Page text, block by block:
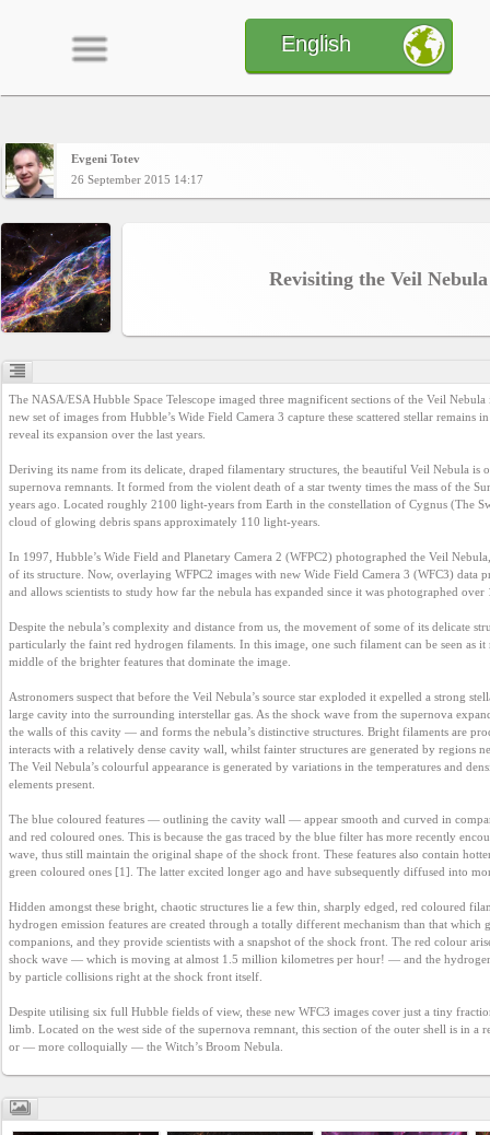
Home
CONTENT
Charts
Members
Business
interest
PERSONAL
Login
FB
login
Registration
YEPSE.COM
About
us
English
Evgeni Totev
26 September 2015 14:17
Revisiting the Veil Nebula
The NASA/ESA Hubble Space Telescope imaged three magnificent sections of the Veil
new set of images from Hubble’s Wide Field Camera 3 capture these scattered stellar remains
reveal its expansion over the last years.
Deriving its name from its delicate, draped filamentary structures, the beautiful Veil Nebula is
supernova remnants. It formed from the violent death of a star twenty times the mass of the
years ago. Located roughly 2100 light-years from Earth in the constellation of Cygnus (The
cloud of glowing debris spans approximately 110 light-years.
In 1997, Hubble’s Wide Field and Planetary Camera 2 (WFPC2) photographed the Veil
of its structure. Now, overlaying WFPC2 images with new Wide Field Camera 3 (WFC3) data
and allows scientists to study how far the nebula has expanded since it was photographed over
Despite the nebula’s complexity and distance from us, the movement of some of its delicate
particularly the faint red hydrogen filaments. In this image, one such filament can be seen as it
middle of the brighter features that dominate the image.
Astronomers suspect that before the Veil Nebula’s source star exploded it expelled a strong
large cavity into the surrounding interstellar gas. As the shock wave from the supernova
the walls of this cavity — and forms the nebula’s distinctive structures. Bright filaments are
interacts with a relatively dense cavity wall, whilst fainter structures are generated by regions
The Veil Nebula’s colourful appearance is generated by variations in the temperatures and
elements present.
The blue coloured features — outlining the cavity wall — appear smooth and curved in
and red coloured ones. This is because the gas traced by the blue filter has more recently
wave, thus still maintain the original shape of the shock front. These features also contain
green coloured ones [1]. The latter excited longer ago and have subsequently diffused into
Hidden amongst these bright, chaotic structures lie a few thin, sharply edged, red coloured
hydrogen emission features are created through a totally different mechanism than that which
companions, and they provide scientists with a snapshot of the shock front. The red colour
shock wave — which is moving at almost 1.5 million kilometres per hour! — and the
by particle collisions right at the shock front itself.
Despite utilising six full Hubble fields of view, these new WFC3 images cover just a tiny
limb. Located on the west side of the supernova remnant, this section of the outer shell is in a
or — more colloquially — the Witch’s Broom Nebula.